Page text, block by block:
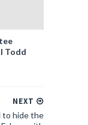
Todd
NEXT
to hide the